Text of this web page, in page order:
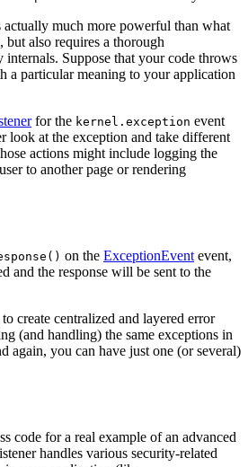
much more powerful than what
but also requires a thorough
Suppose that your code throws
a particular meaning to your application
for the kernel.exception event
look at the exception and take different
actions might include logging the
to another page or rendering
on the ExceptionEventevent,
and the response will be sent to the
create centralized and layered error
(and handling) the same exceptions in
again, you can have just one (or several)
code for a real example of an advanced
handles various security-related